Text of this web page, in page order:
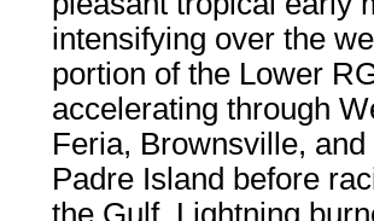
intensifying over the
portion of the Lower
accelerating through
Feria, Brownsville, and
Padre Island before
the Gulf. Lightning